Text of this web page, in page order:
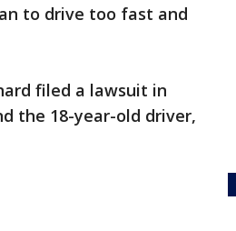
to drive too fast and
filed a lawsuit in
the 18-year-old driver,